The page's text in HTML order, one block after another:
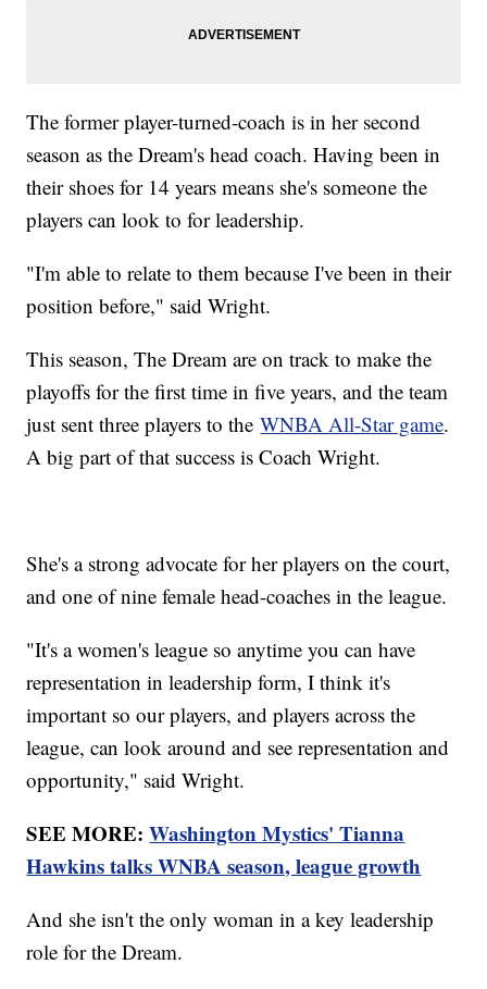
The former player-turned-coach is in her second
season as the Dream's head coach. Having been in
their shoes for 14 years means she's someone the
players can look to for leadership.
"I'm able to relate to them because I've been in their
position before," said Wright.
This season, The Dream are on track to make the
playoffs for the first time in five years, and the team
just sent three players to theWNBA All-Star game.
A big part of that success is Coach Wright.
She's a strong advocate for her players on the court,
and one of nine female head-coaches in the league.
"It's a women's league so anytime you can have
representation in leadership form, I think it's
important so our players, and players across the
league, can look around and see representation and
opportunity," said Wright.
SEE MORE:Washington Mystics' Tianna
Hawkins talks WNBA season, league growth
And she isn't the only woman in a key leadership
role for the Dream.